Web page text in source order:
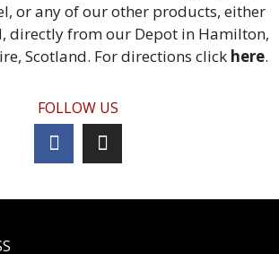
or any of our other products, either
directly from our Depot in Hamilton,
Scotland. For directions click here.
FOLLOW US